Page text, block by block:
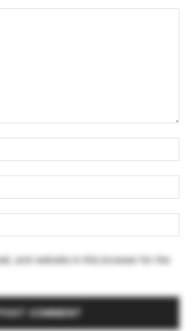
and website in this browser for the